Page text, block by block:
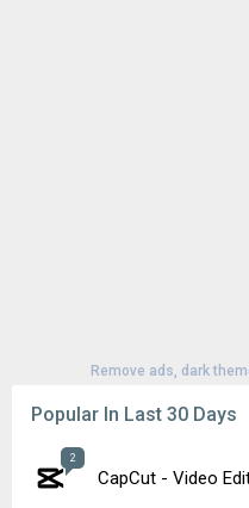
Remove ads, dark
Popular In Last 30 Days
2
CapCut - Video